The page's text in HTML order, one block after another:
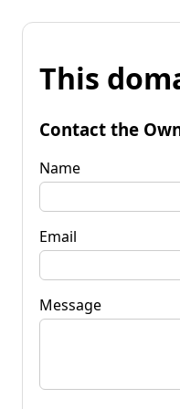
This
Contact the
Name
Email
Message